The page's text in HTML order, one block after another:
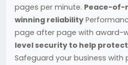
pages per minute. Peace-of-
winning reliability
page after page with award-
level security to help
Safeguard your business